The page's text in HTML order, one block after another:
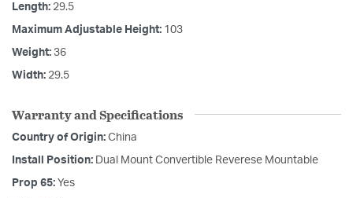
Length: 29.5
Maximum Adjustable Height: 103
Weight: 36
Width: 29.5
Warranty and Specifications
Country of Origin: China
Install Position: Dual Mount Convertible Reverese Mountable
Prop 65: Yes